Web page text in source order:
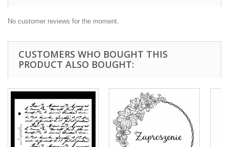
No customer reviews for the moment.
CUSTOMERS WHO BOUGHT THIS
PRODUCT ALSO BOUGHT: